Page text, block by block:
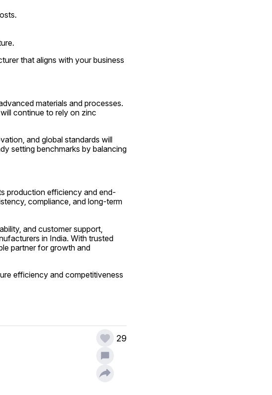
that aligns with your business
materials and processes.
continue to rely on zinc
and global standards will
setting benchmarks by balancing
production efficiency and end-
compliance, and long-term
and customer support,
in India. With trusted
partner for growth and
efficiency and competitiveness
29